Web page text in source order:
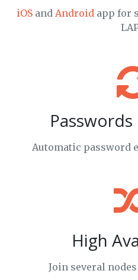
iOS and Android app for
Automatic password
High
Join several